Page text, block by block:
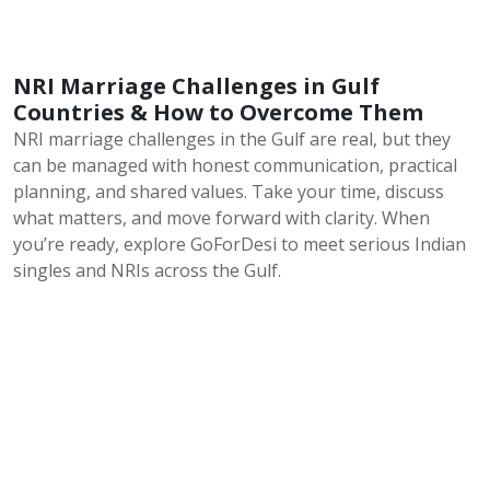
NRI Marriage Challenges in Gulf
Countries & How to Overcome Them
NRI marriage challenges in the Gulf are real, but they
can be managed with honest communication, practical
planning, and shared values. Take your time, discuss
what matters, and move forward with clarity. When
you’re ready, explore GoForDesi to meet serious Indian
singles and NRIs across the Gulf.